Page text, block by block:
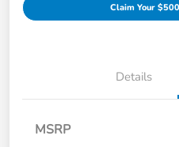
Claim Your
Details
MSRP